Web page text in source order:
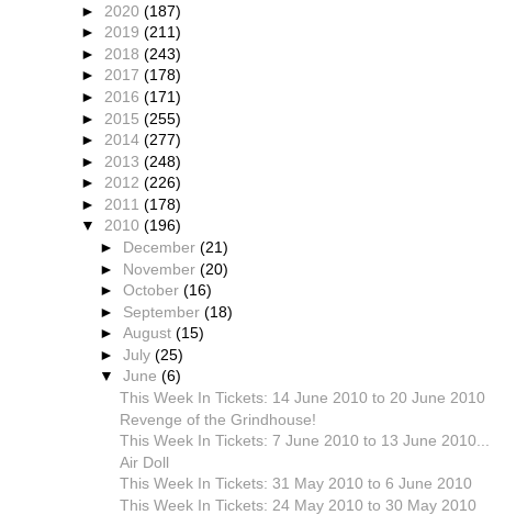
► 2020 (187)
► 2019 (211)
► 2018 (243)
► 2017 (178)
► 2016 (171)
► 2015 (255)
► 2014 (277)
► 2013 (248)
► 2012 (226)
► 2011 (178)
▼ 2010 (196)
► December(21)
► November(20)
►October(16)
► September(18)
►August(15)
►July(25)
▼June(6)
This Week In Tickets: 14 June 2010 to 20 June 2010
Revenge of the Grindhouse!
This Week In Tickets: 7 June 2010 to 13 June 2010...
Air Doll
This Week In Tickets: 31 May 2010 to 6 June 2010
This Week In Tickets: 24 May 2010 to 30 May 2010